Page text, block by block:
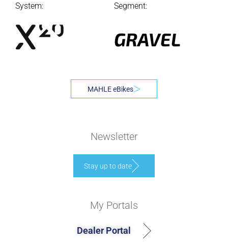
System: Segment:
GRAVEL
MAHLE eBikes
Newsletter
Stay up to date
My Portals
Dealer Portal